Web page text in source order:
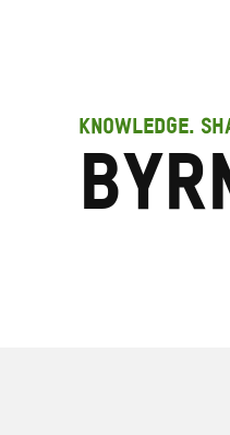
KNOWLEDGE.